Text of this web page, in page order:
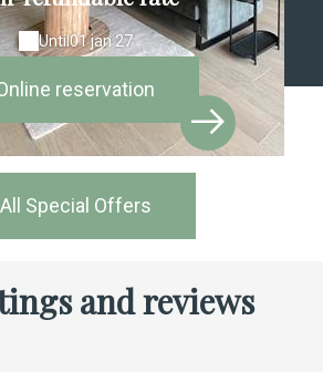
Until01 jan 27
reservation
All Special Offers
and reviews